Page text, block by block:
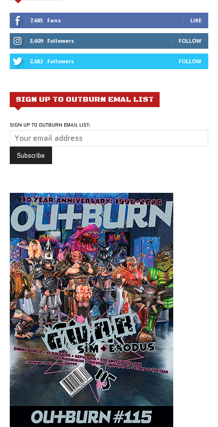
7,685 Fans LIKE
3,609 Followers FOLLOW
2,682 Followers FOLLOW
SIGN UP TO OUTBURN EMAL LIST
SIGN UP TO OUTBURN EMAIL LIST: